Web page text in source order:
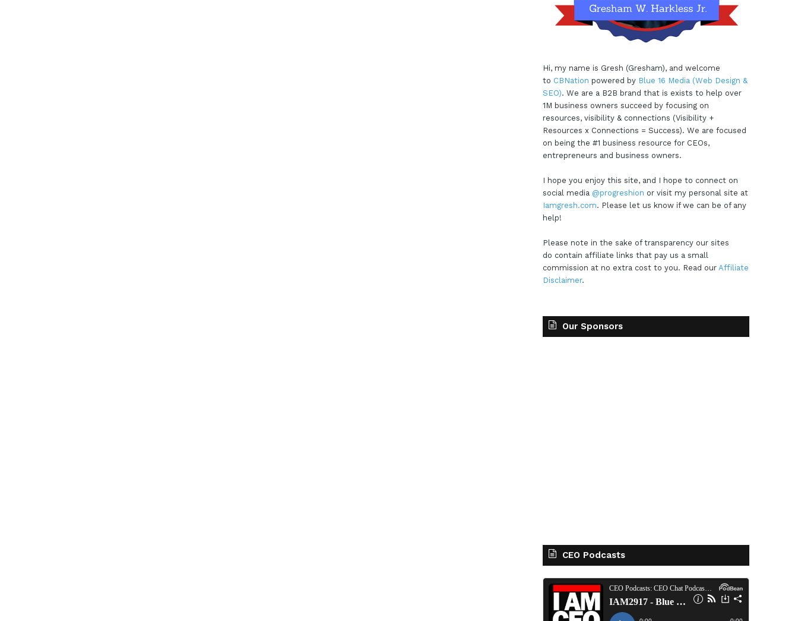
Hi, my name is Gresh (Gresham), and welcome
to CBNation powered by Blue 16 Media (Web Design &
SEO). We are a B2B brand that is exists to help over
1M business owners succeed by focusing on
resources, visibility & connections (Visibility +
Resources x Connections = Success). We are focused
on being the #1 business resource for CEOs,
entrepreneurs and business owners.
I hope you enjoy this site, and I hope to connect on
social media @progreshion or visit my personal site at
Iamgresh.com. Please let us know if we can be of any
help!
Please note in the sake of transparency our sites
do contain affiliate links that pay us a small
commission at no extra cost to you. Read our Affiliate
Disclaimer.
Our Sponsors
CEO Podcasts